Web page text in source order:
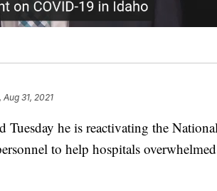
Aug 31, 2021
he is reactivating the
to help hospitals